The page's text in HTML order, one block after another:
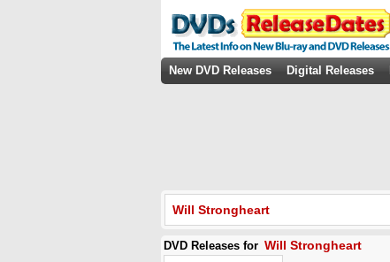
New DVD Releases Digital Releases
Will Strongheart
DVD Releases for Will Strongheart